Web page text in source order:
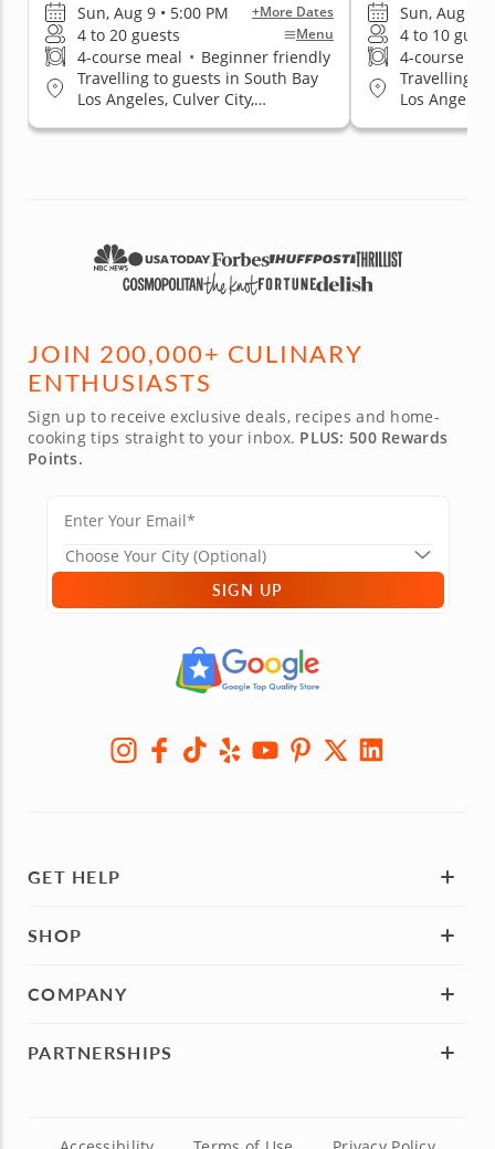
Sun, Aug 9 • 5:00 PM +More Dates
4 to 20 guests Menu
4-course meal • Beginner friendly
Travelling to guests in South Bay
Los Angeles, Culver City,
Sun, Aug 9 •
4 to 10
4-course
Travelling
Los
JOIN 200,000+ CULINARY
ENTHUSIASTS
Sign up to receive exclusive deals, recipes and home-
cooking tips straight to your inbox. PLUS: 500 Rewards
Points.
SIGN UP
GET HELP
SHOP
COMPANY
PARTNERSHIPS